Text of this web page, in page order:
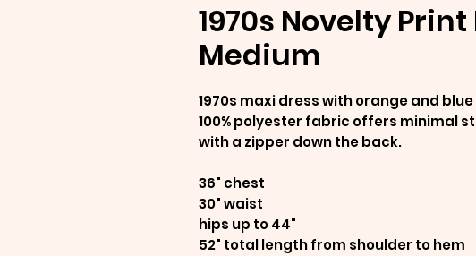
1970s Novelty
Medium
1970s maxi dress with orange and
100% polyester fabric offers minimal
with a zipper down the back.
36" chest
30" waist
hips up to 44"
52" total length from shoulder to hem